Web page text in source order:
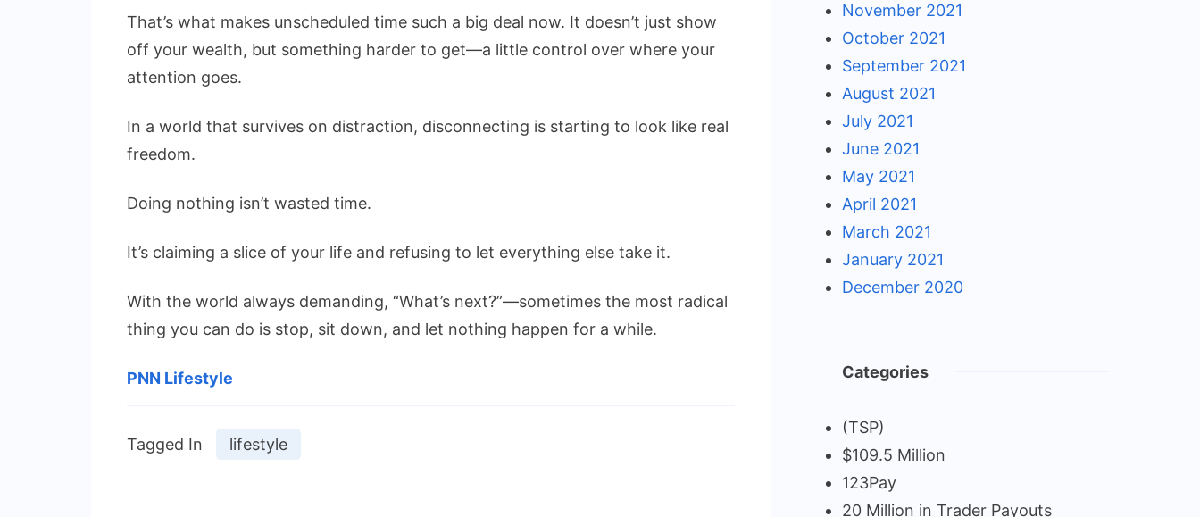
That’s what makes unscheduled time such a big deal now. It doesn’t just show
off your wealth, but something harder to get—a little control over where your
attention goes.
In a world that survives on distraction, disconnecting is starting to look like real
freedom.
Doing nothing isn’t wasted time.
It’s claiming a slice of your life and refusing to let everything else take it.
With the world always demanding, “What’s next?”—sometimes the most radical
thing you can do is stop, sit down, and let nothing happen for a while.
PNN Lifestyle
Tagged In lifestyle
November 2021
October 2021
September 2021
August 2021
July 2021
June 2021
May 2021
April 2021
March 2021
January 2021
December 2020
Categories
(TSP)
$109.5 Million
123Pay
20 Million in Trader Payouts